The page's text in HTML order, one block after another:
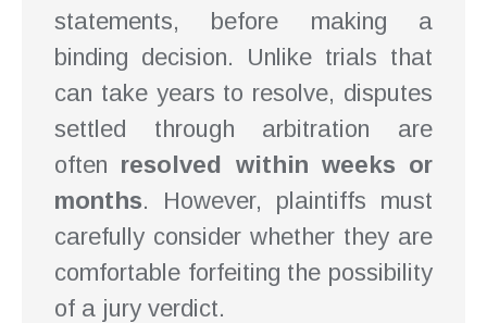
statements, before making a
binding decision. Unlike trials that
can take years to resolve, disputes
settled through arbitration are
often resolved within weeks or
months. However, plaintiffs must
carefully consider whether they are
comfortable forfeiting the possibility
of a jury verdict.